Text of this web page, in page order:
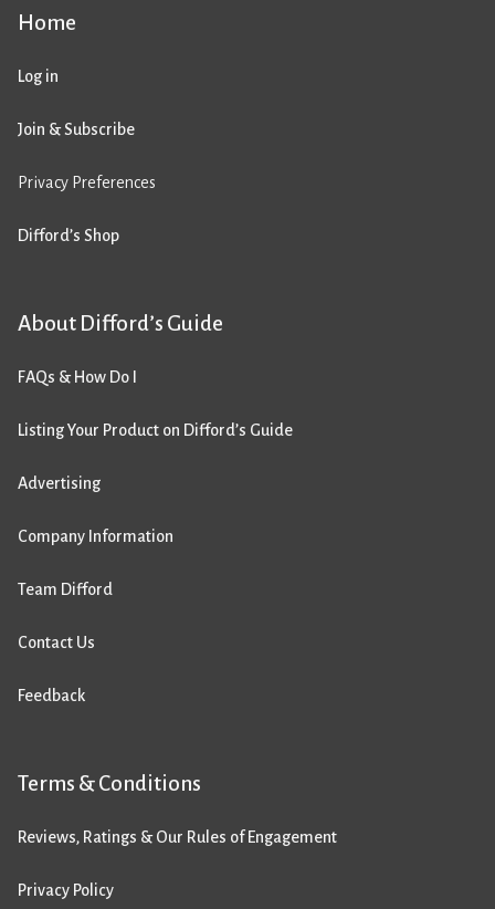
Home
Log in
Join & Subscribe
Privacy Preferences
Difford’s Shop
About Difford’s Guide
FAQs & How Do I
Listing Your Product on Difford’s Guide
Advertising
Company Information
Team Difford
Contact Us
Feedback
Terms & Conditions
Reviews, Ratings & Our Rules of Engagement
Privacy Policy